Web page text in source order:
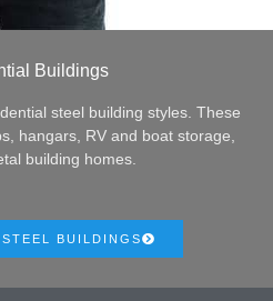
Buildings
steel building styles. These
hangars, RV and boat storage,
building homes.
BUILDINGS